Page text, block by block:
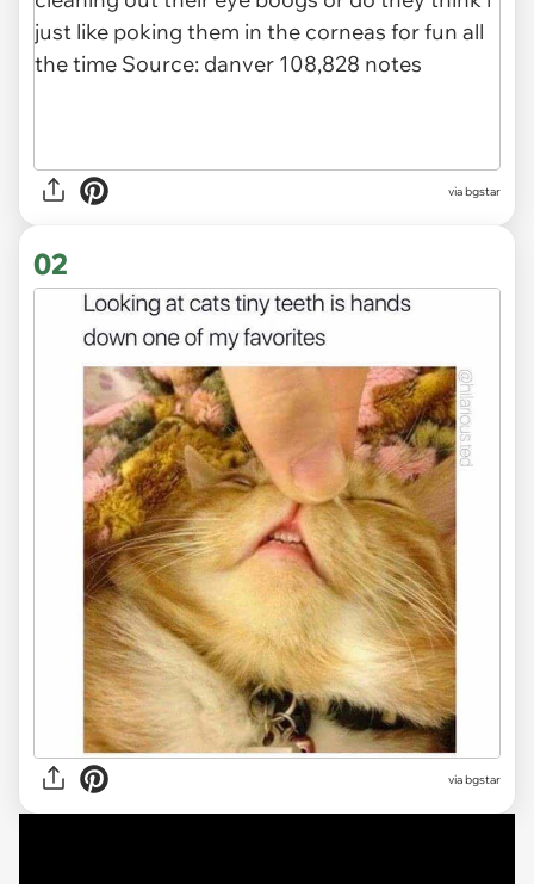
viabgstar
02
via bgstar